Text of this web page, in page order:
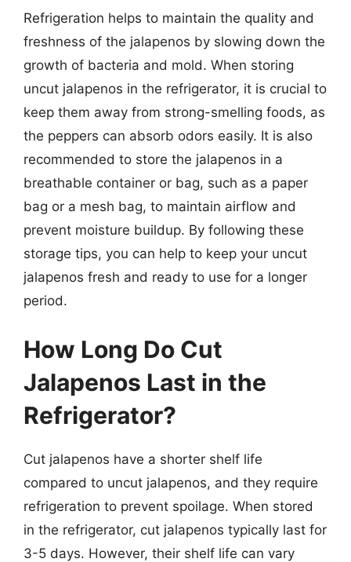
Refrigeration helps to maintain the quality and
freshness of the jalapenos by slowing down the
growth of bacteria and mold. When storing
uncut jalapenos in the refrigerator, it is crucial to
keep them away from strong-smelling foods, as
the peppers can absorb odors easily. It is also
recommended to store the jalapenos in a
breathable container or bag, such as a paper
bag or a mesh bag, to maintain airflow and
prevent moisture buildup. By following these
storage tips, you can help to keep your uncut
jalapenos fresh and ready to use for a longer
period.
How Long Do Cut
Jalapenos Last in the
Refrigerator?
Cut jalapenos have a shorter shelf life
compared to uncut jalapenos, and they require
refrigeration to prevent spoilage. When stored
in the refrigerator, cut jalapenos typically last for
3-5 days. However, their shelf life can vary